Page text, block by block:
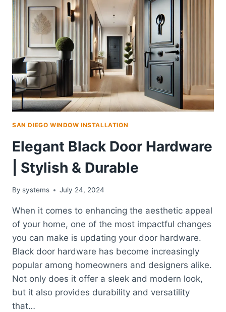
SAN DIEGO WINDOW INSTALLATION
Elegant Black Door Hardware
| Stylish & Durable
By systems July 24, 2024
When it comes to enhancing the aesthetic appeal
of your home, one of the most impactful changes
you can make is updating your door hardware.
Black door hardware has become increasingly
popular among homeowners and designers alike.
Not only does it offer a sleek and modern look,
but it also provides durability and versatility
that…